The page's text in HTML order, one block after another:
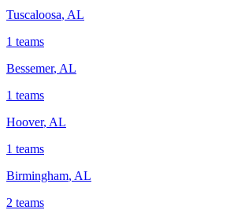
Tuscaloosa, AL
1 teams
Bessemer, AL
1 teams
Hoover, AL
1 teams
Birmingham, AL
2 teams